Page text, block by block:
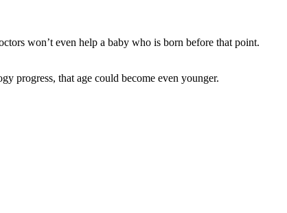
won’t even help a baby who is born before that point.
progress, that age could become even younger.